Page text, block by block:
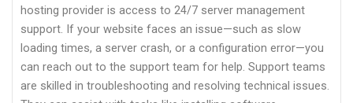
hosting provider is access to 24/7 server management
support. If your website faces an issue—such as slow
loading times, a server crash, or a configuration error—you
can reach out to the support team for help. Support teams
are skilled in troubleshooting and resolving technical issues.